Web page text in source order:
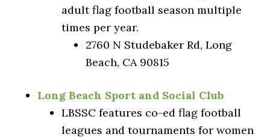
adult flag football season multiple
times per year.
2760 N Studebaker Rd, Long
Beach, CA 90815
Long Beach Sport and Social Club
LBSSC features co-ed flag football
leagues and tournaments for women